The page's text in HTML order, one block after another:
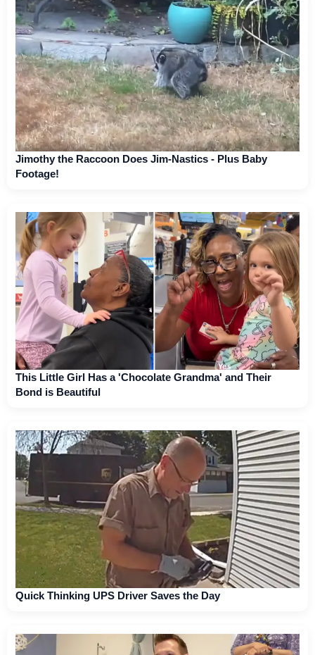
Jimothy the Raccoon Does Jim-Nastics - Plus Baby
Footage!
This Little Girl Has a 'Chocolate Grandma' and Their
Bond is Beautiful
Quick Thinking UPS Driver Saves the Day